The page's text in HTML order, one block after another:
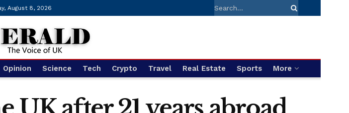
August 8, 2026
Opinion Science Tech Crypto Travel Real Estate Sports More